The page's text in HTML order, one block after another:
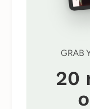
GRAB
20